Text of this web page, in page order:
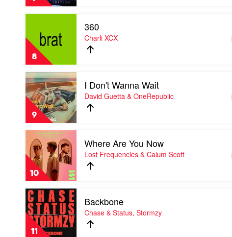
Dream
by
The
Sun
8
by
Charli
XCX
360
Charli XCX
9
Play
video
I
Don't
Wanna
Wait
by
David
Guetta
&
OneRepublic
I Don't Wanna Wait
David Guetta & OneRepublic
10
Play
video
Where
Are
You
Now
by
Lost
Frequencies
&
Calum
Scott
Where Are You Now
Lost Frequencies & Calum Scott
11
Play
video
Backbone
by
Chase
Backbone
Chase & Status, Stormzy